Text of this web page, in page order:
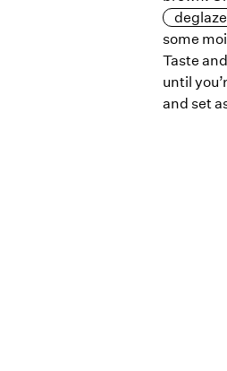
deglaze
some
Taste
until
and set